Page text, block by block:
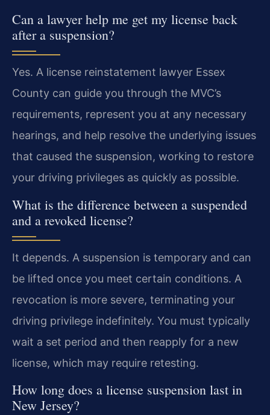
Can a lawyer help me get my license back
after a suspension?
Yes. A license reinstatement lawyer Essex
County can guide you through the MVC’s
requirements, represent you at any necessary
hearings, and help resolve the underlying issues
that caused the suspension, working to restore
your driving privileges as quickly as possible.
What is the difference between a suspended
and a revoked license?
It depends. A suspension is temporary and can
be lifted once you meet certain conditions. A
revocation is more severe, terminating your
driving privilege indefinitely. You must typically
wait a set period and then reapply for a new
license, which may require retesting.
How long does a license suspension last in
New Jersey?